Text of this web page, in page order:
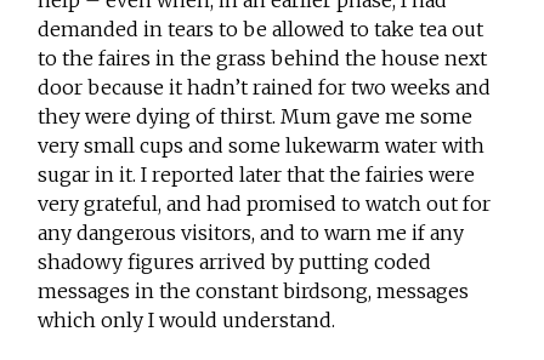
demanded in tears to be allowed to take tea out
to the faires in the grass behind the house next
door because it hadn’t rained for two weeks and
they were dying of thirst. Mum gave me some
very small cups and some lukewarm water with
sugar in it. I reported later that the fairies were
very grateful, and had promised to watch out for
any dangerous visitors, and to warn me if any
shadowy figures arrived by putting coded
messages in the constant birdsong, messages
which only I would understand.